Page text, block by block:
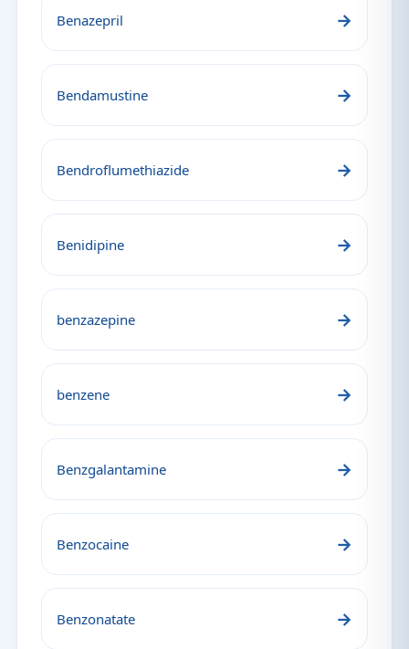
Benazepril →
Bendamustine →
Bendroflumethiazide →
Benidipine →
benzazepine →
benzene →
Benzgalantamine →
Benzocaine →
Benzonatate →